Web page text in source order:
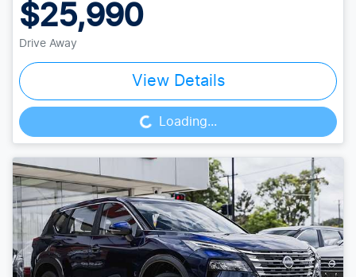
$25,990
Drive Away
View Details
Loading... Loading...